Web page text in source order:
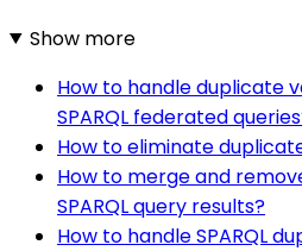
Show more
How to handle duplicate
SPARQL federated
How to eliminate
How to merge and
SPARQL query results?
How to handle SPARQL